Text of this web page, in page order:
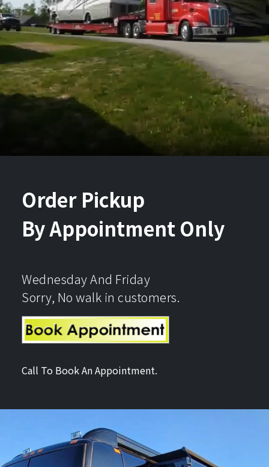
Order Pickup
By Appointment Only
Wednesday And Friday
Sorry, No walk in customers.
Call To Book An Appointment.